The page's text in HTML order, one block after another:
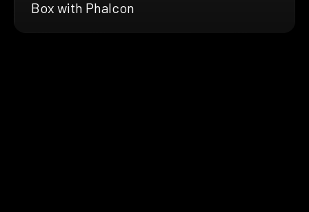
Box with Phalcon